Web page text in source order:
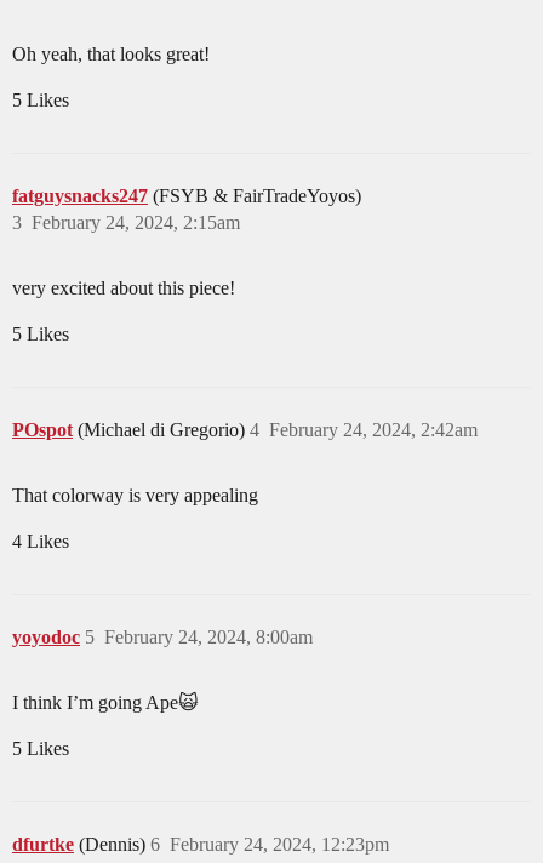
Oh yeah, that looks great!
5 Likes
fatguysnacks247 (FSYB & FairTradeYoyos)
February 24, 2024, 2:15am
3
very excited about this piece!
5 Likes
POspot (Michael di Gregorio) February 24, 2024, 2:42am
4
That colorway is very appealing
4 Likes
yoyodoc February 24, 2024, 8:00am
5
I think I’m going Ape🙀
5 Likes
dfurtke (Dennis) February 24, 2024, 12:23pm
6